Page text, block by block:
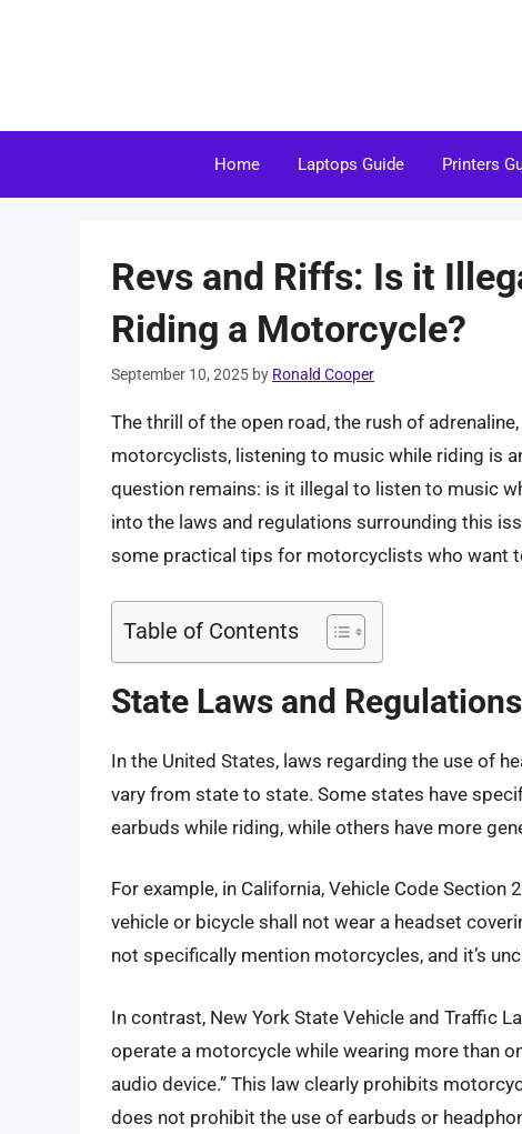
Home Laptops Guide Printers
Revs and Riffs: Is it
Riding a Motorcycle?
September 10, 2025 by Ronald Cooper
The thrill of the open road, the rush of
motorcyclists, listening to music while riding is
question remains: is it illegal to listen to music
into the laws and regulations surrounding this
some practical tips for motorcyclists who want
Table of Contents
State Laws and Regulations
In the United States, laws regarding the use of
vary from state to state. Some states have
earbuds while riding, while others have more
For example, in California, Vehicle Code
vehicle or bicycle shall not wear a headset
not specifically mention motorcycles, and it’s
In contrast, New York State Vehicle and Traffic
operate a motorcycle while wearing more than
audio device.” This law clearly prohibits
does not prohibit the use of earbuds or